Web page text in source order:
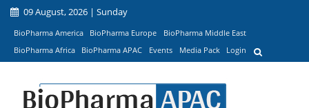
09 August, 2026 | Sunday
BioPharma America BioPharma Europe
BioPharma Middle East
BioPharma Africa
BioPharma APAC Events Media Pack Login